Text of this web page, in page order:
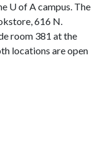
U of Acampus. The
616 N.
room 381 at the
locations are open